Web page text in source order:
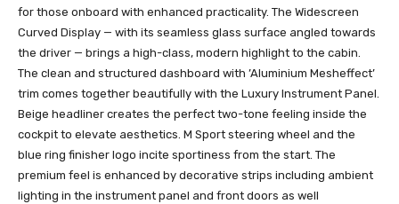
for those onboard with enhanced practicality. The Widescreen
Curved Display — with its seamless glass surface angled towards
the driver — brings a high-class, modern highlight to the cabin.
The clean and structured dashboard with ’Aluminium Mesheffect’
trim comes together beautifully with the Luxury Instrument Panel.
Beige headliner creates the perfect two-tone feeling inside the
cockpit to elevate aesthetics. M Sport steering wheel and the
blue ring finisher logo incite sportiness from the start. The
premium feel is enhanced by decorative strips including ambient
lighting in the instrument panel and front doors as well